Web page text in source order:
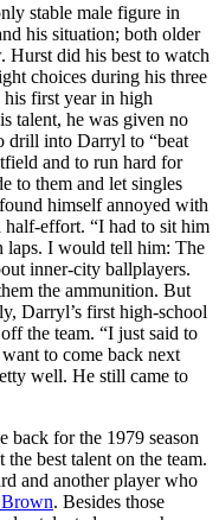
stable male figure in
his situation; both older
Hurst did his best to watch
choices during his three
his first year in high
talent, he was given no
drill into Darryl to “beat
and to run hard for
to them and let singles
himself annoyed with
effort. “I had to sit him
laps. I would tell him: The
inner-city ballplayers.
the ammunition. But
Darryl’s first high-school
the team. “I just said to
to come back next
well. He still came to
back for the 1979 season
best talent on the team.
and another player who
. Besides those